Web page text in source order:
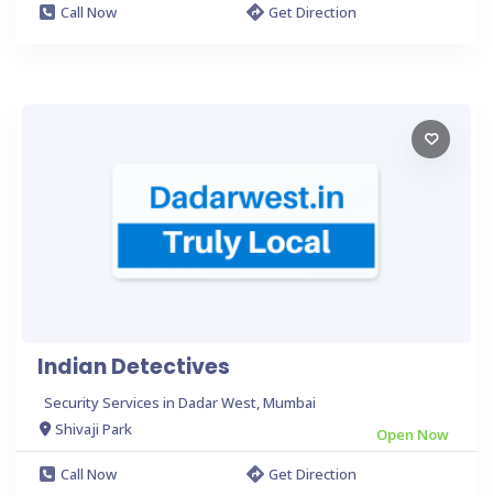
Call Now
Get Direction
Indian Detectives
Security Services in Dadar West, Mumbai
Shivaji Park
Open Now
Call Now
Get Direction